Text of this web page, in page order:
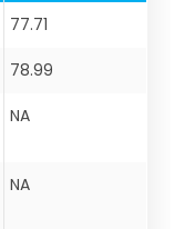
77.71
78.99
NA
NA